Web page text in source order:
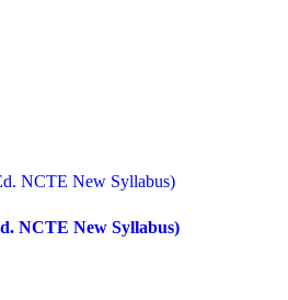
NCTE New Syllabus)